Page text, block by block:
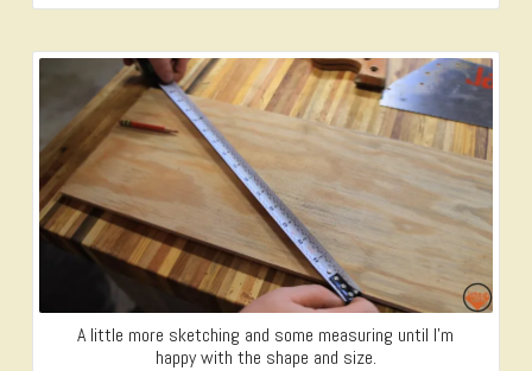
A little more sketching and some measuring until I’m
happy with the shape and size.